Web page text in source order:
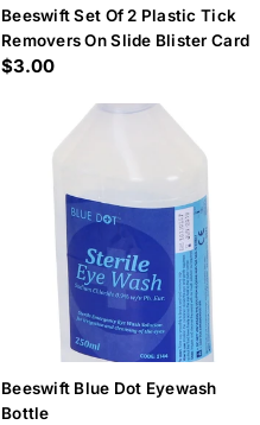
Beeswift Set Of 2 Plastic Tick
Removers On Slide Blister Card
Regular
$3.00
Beeswift Blue Dot Eyewash
Bottle